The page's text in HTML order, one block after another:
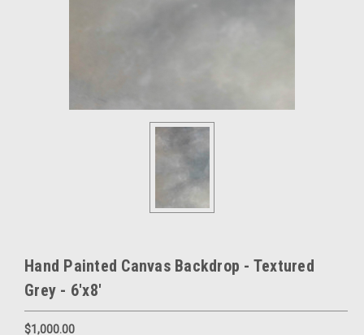
Hand Painted Canvas Backdrop - Textured
Grey - 6'x8'
$1,000.00